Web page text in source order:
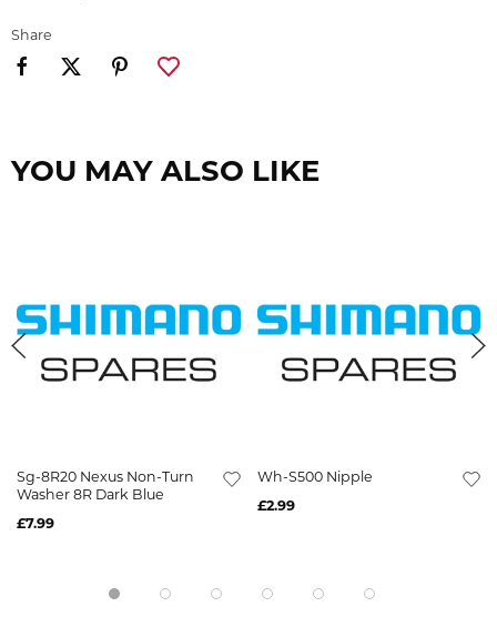
Share
YOU MAY ALSO LIKE
Sg-8R20 Nexus Non-Turn
Washer 8R Dark Blue
£7.99
Wh-S500 Nipple
£2.99